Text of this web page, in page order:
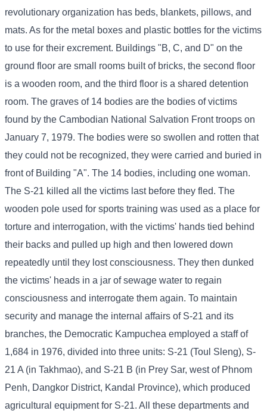
revolutionary organization has beds, blankets, pillows, and
mats. As for the metal boxes and plastic bottles for the victims
to use for their excrement. Buildings "B, C, and D" on the
ground floor are small rooms built of bricks, the second floor
is a wooden room, and the third floor is a shared detention
room. The graves of 14 bodies are the bodies of victims
found by the Cambodian National Salvation Front troops on
January 7, 1979. The bodies were so swollen and rotten that
they could not be recognized, they were carried and buried in
front of Building "A". The 14 bodies, including one woman.
The S-21 killed all the victims last before they fled. The
wooden pole used for sports training was used as a place for
torture and interrogation, with the victims' hands tied behind
their backs and pulled up high and then lowered down
repeatedly until they lost consciousness. They then dunked
the victims' heads in a jar of sewage water to regain
consciousness and interrogate them again. To maintain
security and manage the internal affairs of S-21 and its
branches, the Democratic Kampuchea employed a staff of
1,684 in 1976, divided into three units: S-21 (Toul Sleng), S-
21 A (in Takhmao), and S-21 B (in Prey Sar, west of Phnom
Penh, Dangkor District, Kandal Province), which produced
agricultural equipment for S-21. All these departments and